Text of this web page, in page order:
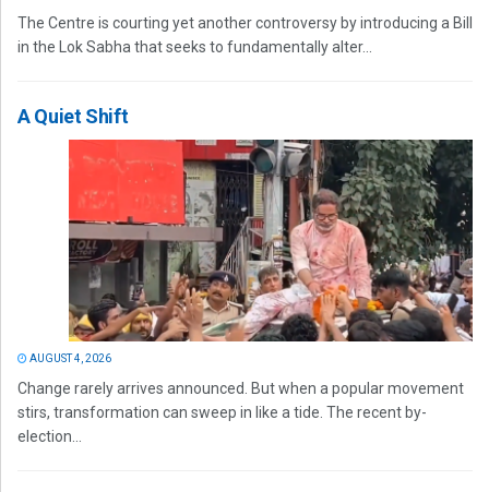
The Centre is courting yet another controversy by introducing a Bill
in the Lok Sabha that seeks to fundamentally alter...
A Quiet Shift
AUGUST 4, 2026
Change rarely arrives announced. But when a popular movement
stirs, transformation can sweep in like a tide. The recent by-
election...